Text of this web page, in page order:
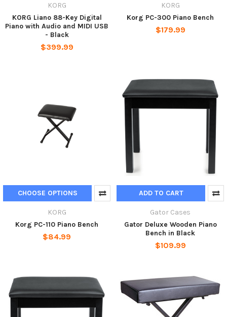
KORG
KORG Liano 88-Key Digital
Piano with Audio and MIDI USB
- Black
$399.99
KORG
Korg PC-300 Piano Bench
$179.99
CHOOSE OPTIONS
KORG
Korg PC-110 Piano Bench
$84.99
ADD TO CART
Gator Cases
Gator Deluxe Wooden Piano
Bench in Black
$109.99